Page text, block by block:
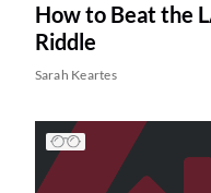
How to Beat the
Riddle
Sarah Keartes